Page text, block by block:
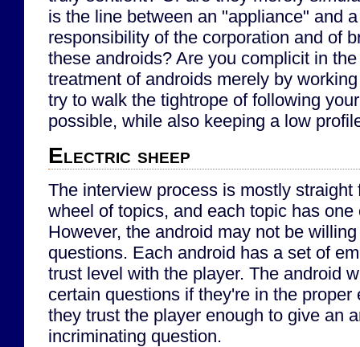
is the line between an "appliance" and
responsibility of the corporation and of
these androids? Are you complicit in
treatment of androids merely by
try to walk the tightrope of following
possible, while also keeping a low
Electric sheep
The interview process is mostly straight
wheel of topics, and each topic has
However, the android may not be
questions. Each android has a set of
trust level with the player. The android
certain questions if they're in the proper
they trust the player enough to give an
incriminating question.